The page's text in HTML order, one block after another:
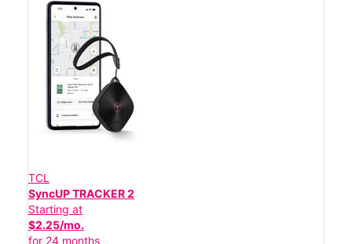
TCL
SyncUP TRACKER 2
Starting at
$2.25/mo.
for 24 months